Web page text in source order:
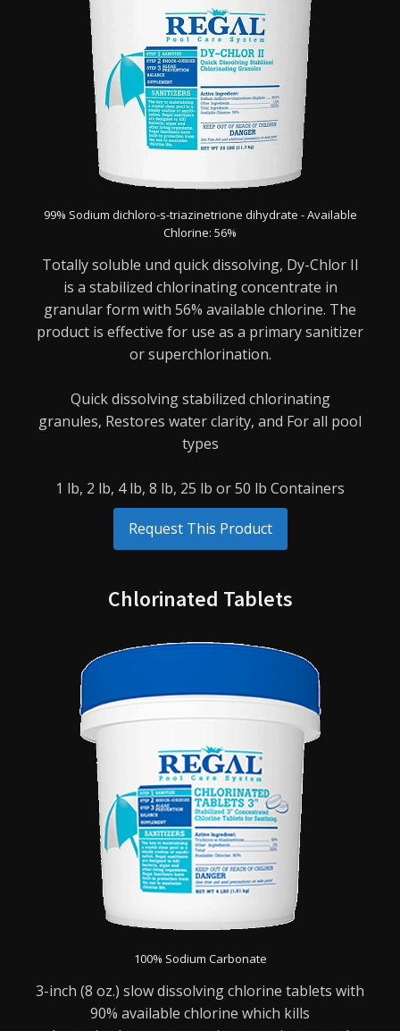
99% Sodium dichloro-s-triazinetrione dihydrate - Available
Chlorine: 56%
Totally soluble und quick dissolving, Dy-Chlor II
is a stabilized chlorinating concentrate in
granular form with 56% available chlorine. The
product is effective for use as a primary sanitizer
or superchlorination.
Quick dissolving stabilized chlorinating
granules, Restores water clarity, and For all pool
types
1 lb, 2 lb, 4 lb, 8 lb, 25 lb or 50 lb Containers
Request This Product
Chlorinated Tablets
100% Sodium Carbonate
3-inch (8 oz.) slow dissolving chlorine tablets with
90% available chlorine which kills